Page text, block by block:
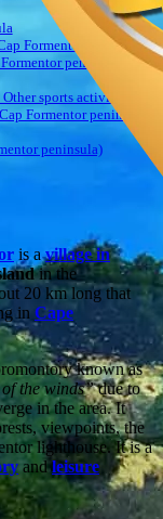
Formentor peninsula)
peninsula:
sports activities
Formentor peninsula:
peninsula)
is avillage in
in the
20 km long that
in Cape
known as
the winds”due to
in the area. It
viewpoints, the
lighthouse. It is a
andleisure